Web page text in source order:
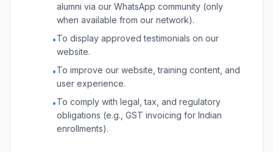
alumni via our WhatsApp community (only
when available from our network).
•To display approved testimonials on our
website.
•To improve our website, training content, and
user experience.
•To comply with legal, tax, and regulatory
obligations (e.g., GST invoicing for Indian
enrollments).